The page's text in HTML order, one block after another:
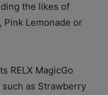
the likes of
Pink Lemonade or
RELX MagicGo
as Strawberry